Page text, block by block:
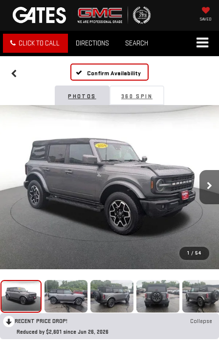
SAVED
CLICK TO CALL DIRECTIONS SEARCH
Confirm Availability
PHOTOS 360 SPIN
1 / 54
RECENT PRICE DROP!
Collapse
Reduced by $2,601 since Jun 26, 2026